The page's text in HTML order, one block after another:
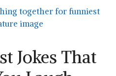
Jokes That